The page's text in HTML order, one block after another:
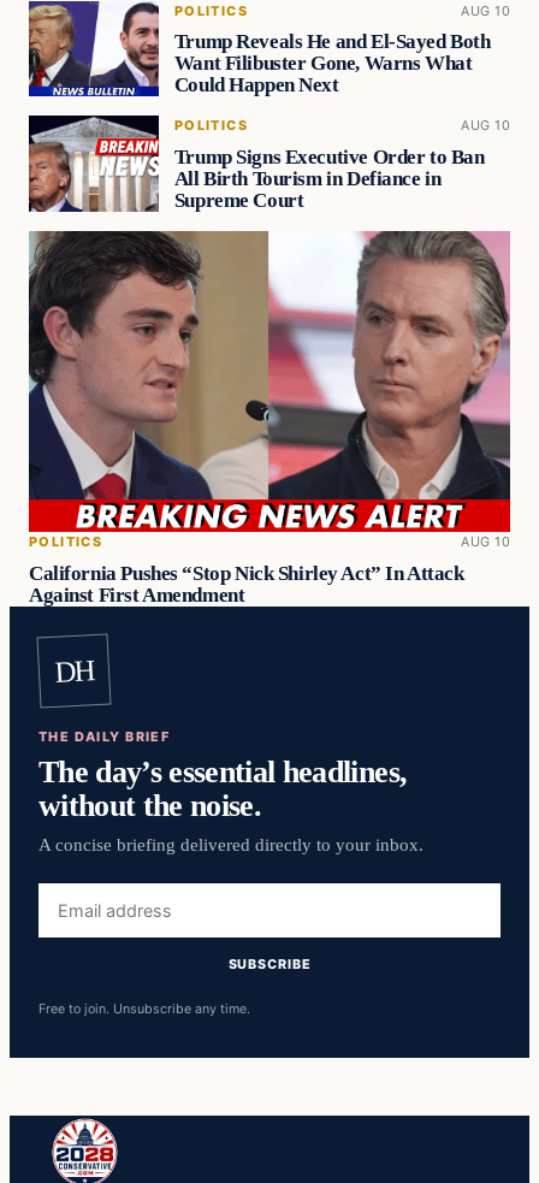
POLITICS AUG 10
Trump Reveals He and El-Sayed Both
Want Filibuster Gone, Warns What
Could Happen Next
POLITICS AUG 10
Trump Signs Executive Order to Ban
All Birth Tourism in Defiance in
Supreme Court
POLITICS AUG 10
California Pushes “Stop Nick Shirley Act” In Attack
Against First Amendment
DH
THE DAILY BRIEF
The day’s essential headlines,
without the noise.
A concise briefing delivered directly to your inbox.
address
SUBSCRIBE
Free to join. Unsubscribe any time.